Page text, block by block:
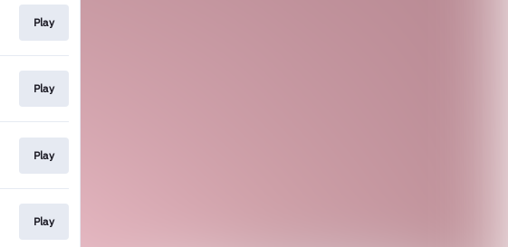
Play
Play
Play
Play